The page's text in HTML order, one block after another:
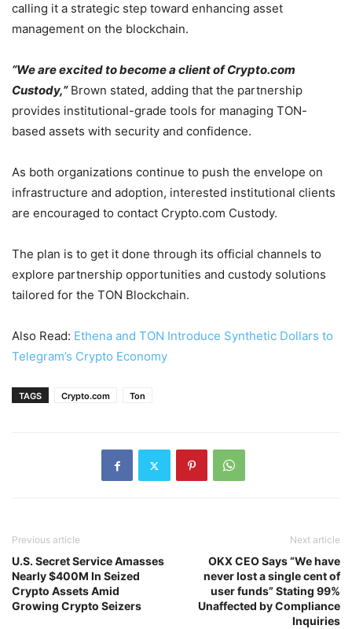
calling it a strategic step toward enhancing asset
management on the blockchain.
“We are excited to become a client of Crypto.com
Custody,”Brown stated, adding that the partnership
provides institutional-grade tools for managing TON-
based assets with security and confidence.
As both organizations continue to push the envelope on
infrastructure and adoption, interested institutional clients
are encouraged to contact Crypto.com Custody.
The plan is to get it done through its official channels to
explore partnership opportunities and custody solutions
tailored for the TON Blockchain.
Also Read: Ethena and TON Introduce Synthetic Dollars to
Telegram’s Crypto Economy
TAGS Crypto.com Ton
Previous article
U.S. Secret Service Amasses
Nearly $400M In Seized
Crypto Assets Amid
Growing Crypto Seizers
Next article
OKX CEO Says “We have
never lost a single cent of
user funds” Stating 99%
Unaffected by Compliance
Inquiries